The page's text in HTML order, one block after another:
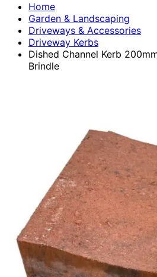
Home
Garden & Landscaping
Driveways & Accessories
Driveway Kerbs
Dished Channel Kerb
Brindle